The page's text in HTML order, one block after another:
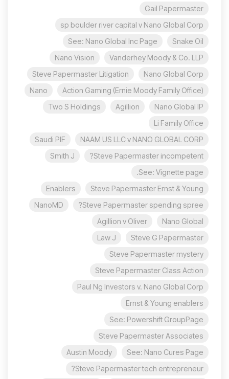
Gail Papermaster
sp boulder river capital v Nano Global Corp
Snake Oil
See: Nano Global Inc Page
Vanderhey Moody & Co. LLP
Nano Vision
Nano Global Corp
Steve Papermaster Litigation
Action Gaming (Ernie Moody Family Office)
Nano
Nano Global IP
Agillion
Two S Holdings
Li Family Office
NAAM US LLC v NANO GLOBAL CORP
Saudi PIF
Steve Papermaster incompetent?
Smith J
See: Vignette page.
Steve Papermaster Ernst & Young
Enablers
Steve Papermaster spending spree?
NanoMD
Nano Global
Agillion v Oliver
Steve G Papermaster
Law J
Steve Papermaster mystery
Steve Papermaster Class Action
Paul Ng Investors v. Nano Global Corp
Ernst & Young enablers
See: Powershift GroupPage
Steve Papermaster Associates
See: Nano Cures Page
Austin Moody
Steve Papermaster tech entrepreneur?